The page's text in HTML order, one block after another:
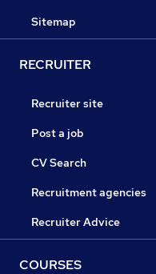
Sitemap
RECRUITER
Recruiter site
Post a job
CV Search
Recruitment agencies
Recruiter Advice
COURSES